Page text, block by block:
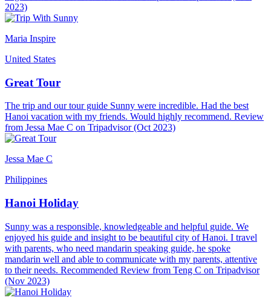
2023)
Maria Inspire
United States
Great Tour
The trip and our tour guide Sunny were incredible. Had the best
Hanoi vacation with my friends. Would highly recommend. Review
from Jessa Mae C on Tripadvisor (Oct 2023)
Jessa Mae C
Philippines
Hanoi Holiday
Sunny was a responsible, knowledgeable and helpful guide. We
enjoyed his guide and insight to be beautiful city of Hanoi. I travel
with parents, who need mandarin speaking guide, he spoke
mandarin well and able to communicate with my parents, attentive
to their needs. Recommended Review from Teng C on Tripadvisor
(Nov 2023)